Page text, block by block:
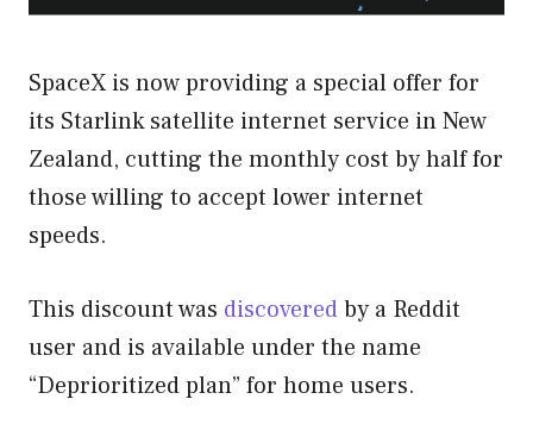
SpaceX is now providing a special offer for
its Starlink satellite internet service in New
Zealand, cutting the monthly cost by half for
those willing to accept lower internet
speeds.
This discount was discoveredby a Reddit
user and is available under the name
“Deprioritized plan” for home users.